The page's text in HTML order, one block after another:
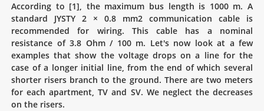
According to [1], the maximum bus length is 1000 m. A
standard JYSTY 2 × 0.8 mm2 communication cable is
recommended for wiring. This cable has a nominal
resistance of 3.8 Ohm / 100 m. Let's now look at a few
examples that show the voltage drops on a line for the
case of a longer initial line, from the end of which several
shorter risers branch to the ground. There are two meters
for each apartment, TV and SV. We neglect the decreases
on the risers.